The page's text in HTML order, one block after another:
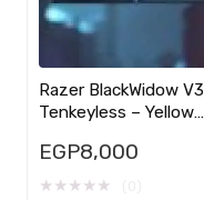
Razer BlackWidow V3
Tenkeyless – Yellow
EGP8,000
★ ★ ★ ★ ★